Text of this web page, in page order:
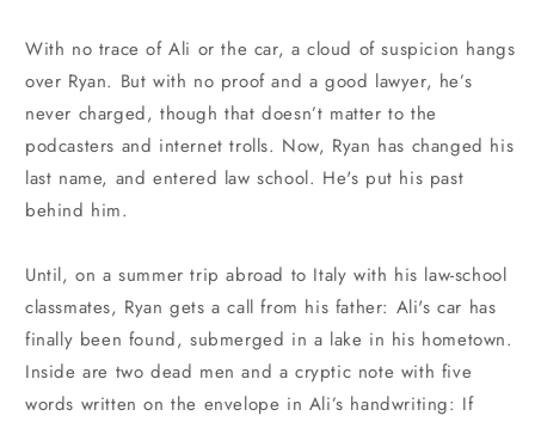
With no trace of Ali or the car, a cloud of suspicion hangs
over Ryan. But with no proof and a good lawyer, he’s
never charged, though that doesn’t matter to the
podcasters and internet trolls. Now, Ryan has changed his
last name, and entered law school. He's put his past
behind him.
Until, on a summer trip abroad to Italy with his law-school
classmates, Ryan gets a call from his father: Ali's car has
finally been found, submerged in a lake in his hometown.
Inside are two dead men and a cryptic note with five
words written on the envelope in Ali’s handwriting: If